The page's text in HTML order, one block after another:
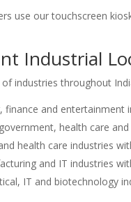
use our touchscreen
Industrial
industries throughout
finance and
health care
health care industries
and IT industries
IT and biotechnology